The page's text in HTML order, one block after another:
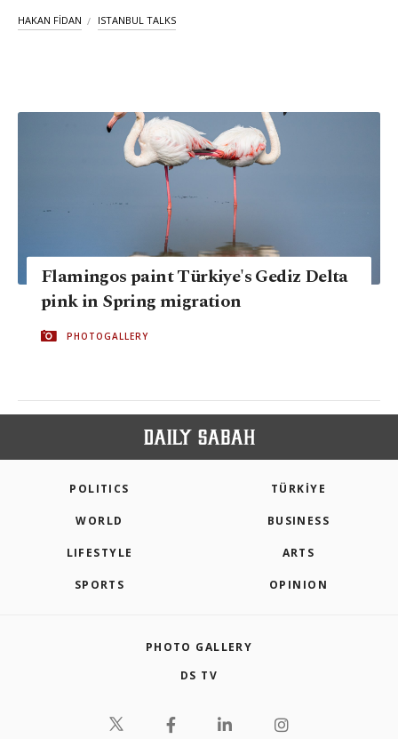
HAKAN FİDAN ISTANBUL TALKS
Flamingos paint Türkiye's Gediz Delta
pink in Spring migration
PHOTOGALLERY
POLITICS TÜRKİYE
WORLD BUSINESS
LIFESTYLE ARTS
SPORTS OPINION
PHOTO GALLERY
DS TV